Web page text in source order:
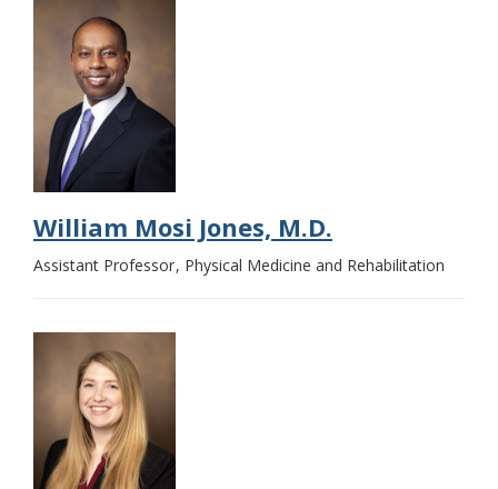
William Mosi Jones, M.D.
Assistant Professor Physical Medicine and Rehabilitation